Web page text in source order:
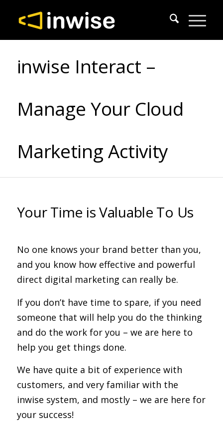
inwise Interact –
Manage Your Cloud
Marketing Activity
Your Time is Valuable To Us
No one knows your brand better than you,
and you know how effective and powerful
direct digital marketing can really be.
If you don’t have time to spare, if you need
someone that will help you do the thinking
and do the work for you – we are here to
help you get things done.
We have quite a bit of experience with
customers, and very familiar with the
inwise system, and mostly – we are here for
your success!